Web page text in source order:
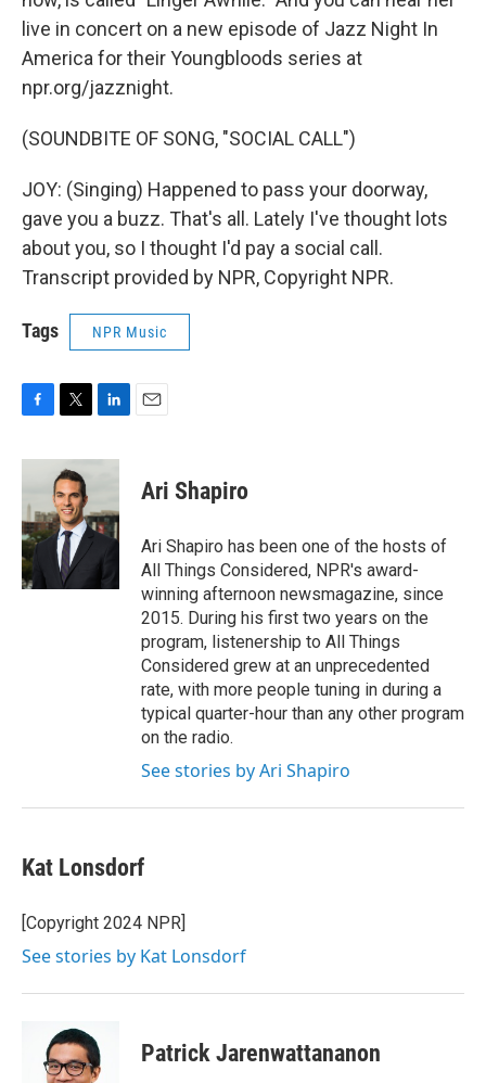
live in concert on a new episode of Jazz Night In
America for their Youngbloods series at
npr.org/jazznight.
(SOUNDBITE OF SONG, "SOCIAL CALL")
JOY: (Singing) Happened to pass your doorway,
gave you a buzz. That's all. Lately I've thought lots
about you, so I thought I'd pay a social call.
Transcript provided by NPR, Copyright NPR.
Tags NPR Music
c
b
o
o
k
i
t
t
e
r
n
d
I
n
Ari Shapiro
Ari Shapiro has been one of the hosts of
All Things Considered, NPR's award-
winning afternoon newsmagazine, since
2015. During his first two years on the
program, listenership to All Things
Considered grew at an unprecedented
rate, with more people tuning in during a
typical quarter-hour than any other program
on the radio.
See stories by Ari Shapiro
Kat Lonsdorf
[Copyright 2024 NPR]
See stories by Kat Lonsdorf
Patrick Jarenwattananon